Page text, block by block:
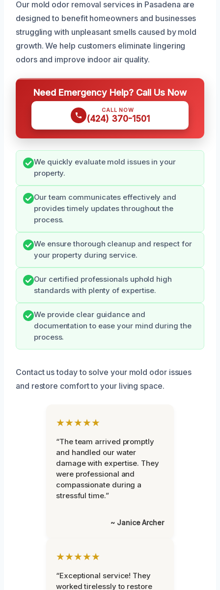
Our mold odor removal services in Pasadena are
designed to benefit homeowners and businesses
struggling with unpleasant smells caused by mold
growth. We help customers eliminate lingering
odors and improve indoor air quality.
Need Emergency Help? Call Us Now
CALL NOW
(424) 370-1501
We quickly evaluate mold issues in your
property.
Our team communicates effectively and
provides timely updates throughout the
process.
We ensure thorough cleanup and respect for
your property during service.
Our certified professionals uphold high
standards with plenty of expertise.
We provide clear guidance and
documentation to ease your mind during the
process.
Contact us today to solve your mold odor issues
and restore comfort to your living space.
★★★★★
“The team arrived promptly
and handled our water
damage with expertise. They
were professional and
compassionate during a
stressful time.”
~ Janice Archer
★★★★★
“Exceptional service! They
worked tirelessly to restore